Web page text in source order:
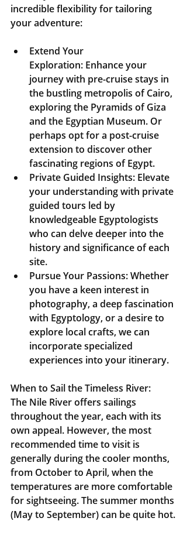
incredible flexibility for tailoring
your adventure:
Extend Your
Exploration: Enhance your
journey with pre-cruise stays in
the bustling metropolis of Cairo,
exploring the Pyramids of Giza
and the Egyptian Museum. Or
perhaps opt for a post-cruise
extension to discover other
fascinating regions of Egypt.
Private Guided Insights: Elevate
your understanding with private
guided tours led by
knowledgeable Egyptologists
who can delve deeper into the
history and significance of each
site.
Pursue Your Passions: Whether
you have a keen interest in
photography, a deep fascination
with Egyptology, or a desire to
explore local crafts, we can
incorporate specialized
experiences into your itinerary.
When to Sail the Timeless River:
The Nile River offers sailings
throughout the year, each with its
own appeal. However, the most
recommended time to visit is
generally during the cooler months,
from October to April, when the
temperatures are more comfortable
for sightseeing. The summer months
(May to September) can be quite hot.